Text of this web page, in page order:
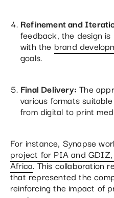
Refinement and
feedback, the design is
with the brand
goals.
Final Delivery: The
various formats
from digital to print
For instance, Synapse
project for PIA and
Africa. This collaboration
that represented the
reinforcing the impact of